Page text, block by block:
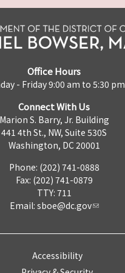
Office Hours
- Friday 9:00 am to 5:30 pm
Connect With Us
Marion S. Barry, Jr. Building
441 4th St., NW, Suite 530S
Washington, DC 20001
Phone: (202) 741-0888
Fax: (202) 741-0879
TTY: 711
Email: sboe@dc.gov
Accessibility